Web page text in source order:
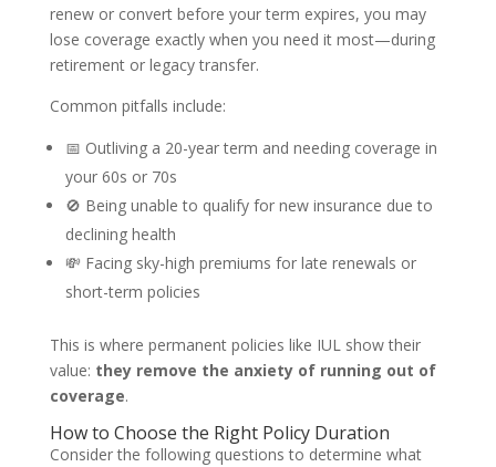
renew or convert before your term expires, you may
lose coverage exactly when you need it most—during
retirement or legacy transfer.
Common pitfalls include:
📅 Outliving a 20-year term and needing coverage in
your 60s or 70s
🚫 Being unable to qualify for new insurance due to
declining health
💸 Facing sky-high premiums for late renewals or
short-term policies
This is where permanent policies like IUL show their
value: they remove the anxiety of running out of
coverage.
How to Choose the Right Policy Duration
Consider the following questions to determine what